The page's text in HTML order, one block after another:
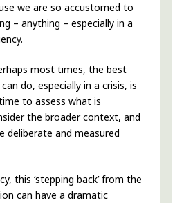
we are so accustomed to
– anything – especially in a
most times, the best
do, especially in a crisis, is
to assess what is
the broader context, and
deliberate and measured
this ‘stepping back’ from the
can have a dramatic